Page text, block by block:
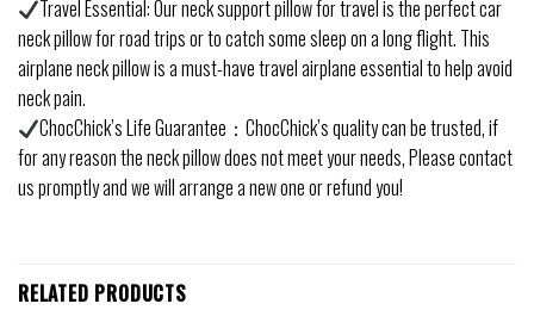
Travel Essential: Our neck support pillow for travel is the perfect car
neck pillow for road trips or to catch some sleep on a long flight. This
airplane neck pillow is a must-have travel airplane essential to help avoid
neck pain.
ChocChick’s Life Guarantee：ChocChick’s quality can be trusted, if
for any reason the neck pillow does not meet your needs, Please contact
us promptly and we will arrange a new one or refund you!
RELATED PRODUCTS